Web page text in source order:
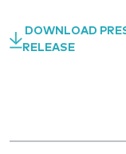
DOWNLOAD
RELEASE